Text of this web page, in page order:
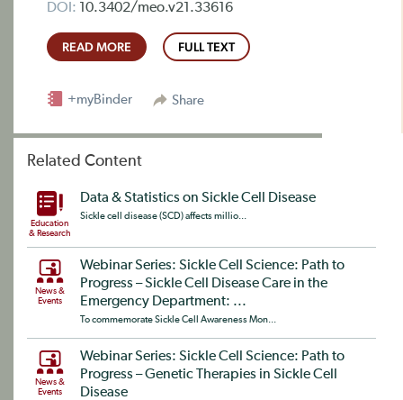
DOI: 10.3402/meo.v21.33616
READ MORE FULL TEXT
Share
+myBinder
Related Content
Education
& Research
Data & Statistics on Sickle Cell Disease
Sickle cell disease (SCD) affects millio...
News &
Events
Webinar Series: Sickle Cell Science: Path to
Progress – Sickle Cell Disease Care in the
Emergency Department: ...
To commemorate Sickle Cell Awareness Mon...
News &
Events
Webinar Series: Sickle Cell Science: Path to
Progress – Genetic Therapies in Sickle Cell
Disease